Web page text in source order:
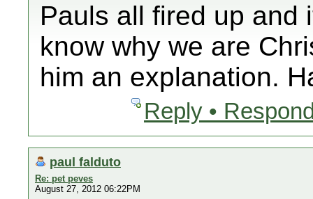
Pauls all fired up and
know why we are
him an explanation.
Reply •
paul falduto
Re: pet peves
August 27, 2012 06:22PM